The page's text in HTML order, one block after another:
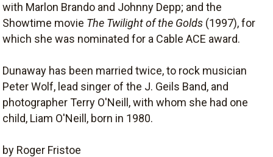
with Marlon Brando and Johnny Depp; and the
Showtime movie The Twilight of the Golds (1997), for
which she was nominated for a Cable ACE award.
Dunaway has been married twice, to rock musician
Peter Wolf, lead singer of the J. Geils Band, and
photographer Terry O'Neill, with whom she had one
child, Liam O'Neill, born in 1980.
by Roger Fristoe